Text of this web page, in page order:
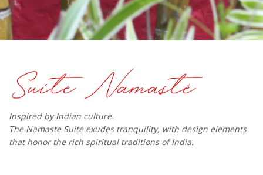
Inspired by Indian culture.
The Namaste Suite exudes tranquility, with design elements
that honor the rich spiritual traditions of India.